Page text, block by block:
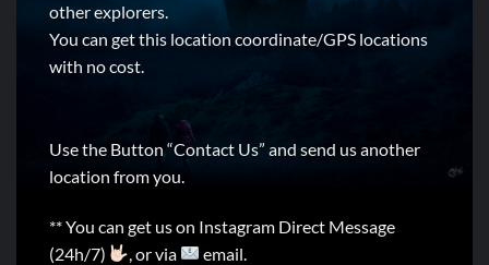
other explorers.
You can get this location coordinate/GPS locations
with no cost.
Use the Button “Contact Us” and send us another
location from you.
** You can get us on Instagram Direct Message
(24h/7)
, or via email.